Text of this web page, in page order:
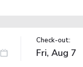
Check-out: